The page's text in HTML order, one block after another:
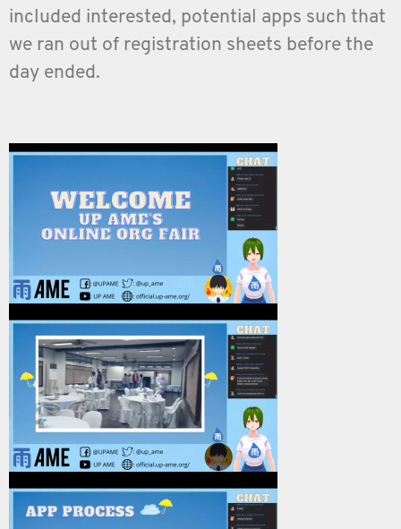
included interested, potential apps such that
we ran out of registration sheets before the
day ended.